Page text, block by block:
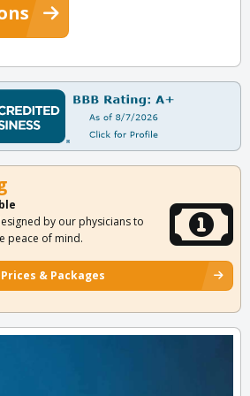
by our physicians to
peace of mind.
Prices & Packages